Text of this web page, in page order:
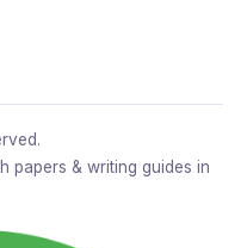
papers & writing guides in